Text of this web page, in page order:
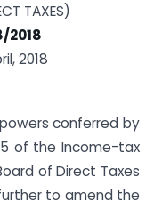
TAXES)
2018
2018
conferred by
of the Income-tax
of Direct Taxes
to amend the